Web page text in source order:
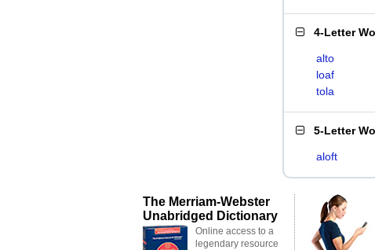
4-Letter
alto
loaf
tola
5-Letter
aloft
The Merriam-Webster
Unabridged Dictionary
Online access to a
legendary resource